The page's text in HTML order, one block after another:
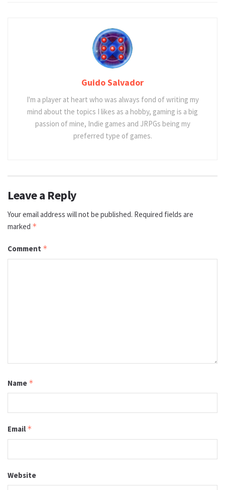
Guido Salvador
I'm a player at heart who was always fond of writing my
mind about the topics I likes as a hobby, gaming is a big
passion of mine, Indie games and JRPGs being my
preferred type of games.
Leave a Reply
Your email address will not be published. Required fields are
marked *
Comment *
Name *
Email *
Website